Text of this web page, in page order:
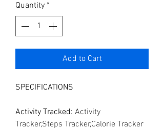
Quantity *
Add to Cart
SPECIFICATIONS
Activity Tracked: Activity
Tracker,Steps Tracker,Calorie Tracker